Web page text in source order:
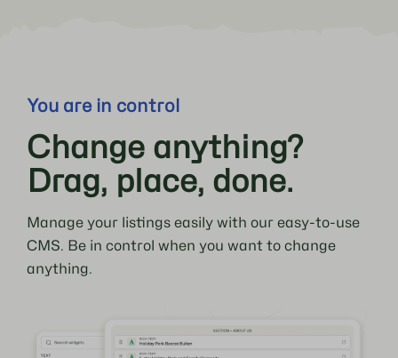
You are in control
Change anything?
Drag, place, done.
Manage your listings easily with our easy-to-use
CMS. Be in control when you want to change
anything.